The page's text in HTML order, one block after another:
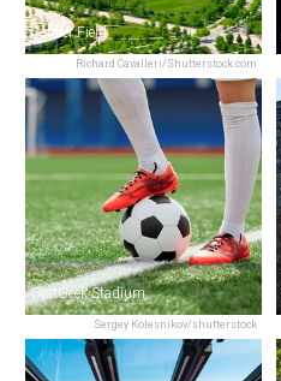
Richard Cavalleri/Shutterstock.com
Soldier Field
Sergey Kolesnikov/shutterstock
SeatGeek Stadium